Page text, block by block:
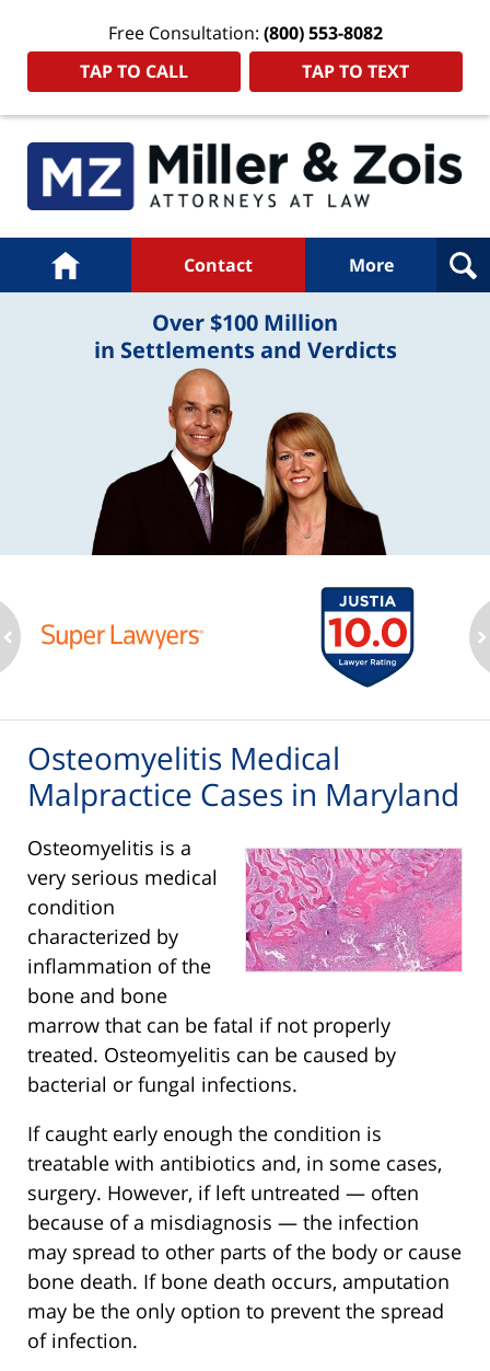
Free Consultation: (800) 553-8082
TAP TO CALL
TAP TO TEXT
Navigation
Home Contact More
Over $100 Million
in Settlements and Verdicts
Osteomyelitis Medical
Malpractice Cases in Maryland
Osteomyelitis is a
very serious medical
condition
characterized by
inflammation of the
bone and bone
marrow that can be fatal if not properly
treated. Osteomyelitis can be caused by
bacterial or fungal infections.
If caught early enough the condition is
treatable with antibiotics and, in some cases,
surgery. However, if left untreated — often
because of a misdiagnosis — the infection
may spread to other parts of the body or cause
bone death. If bone death occurs, amputation
may be the only option to prevent the spread
of infection.